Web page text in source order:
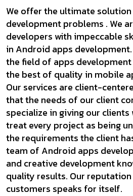
We offer the ultimate
development problems . We
developers with impeccable
in Android apps
the field of apps
the best of quality in mobile
Our services are client-
that the needs of our client
specialize in giving our clients
treat every project as being
the requirements the client
team of Android apps
and creative development
quality results. Our
customers speaks for itself.